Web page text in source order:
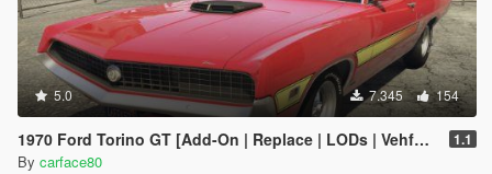
5.0 7.345 154
1970 Ford Torino GT [Add-On | Replace | LODs | Vehfuncs V] 1.1
By carface80